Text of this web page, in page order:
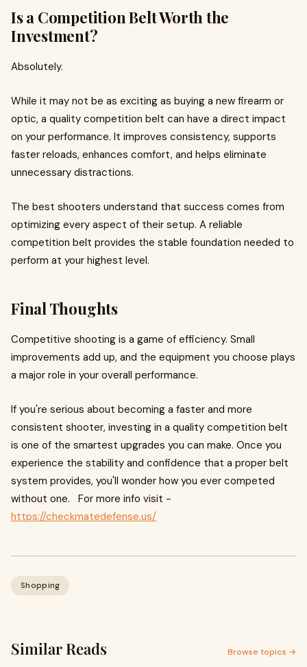
Is a Competition Belt Worth the
Investment?
Absolutely.
While it may not be as exciting as buying a new firearm or
optic, a quality competition belt can have a direct impact
on your performance. It improves consistency, supports
faster reloads, enhances comfort, and helps eliminate
unnecessary distractions.
The best shooters understand that success comes from
optimizing every aspect of their setup. A reliable
competition belt provides the stable foundation needed to
perform at your highest level.
Final Thoughts
Competitive shooting is a game of efficiency. Small
improvements add up, and the equipment you choose plays
a major role in your overall performance.
If you're serious about becoming a faster and more
consistent shooter, investing in a quality competition belt
is one of the smartest upgrades you can make. Once you
experience the stability and confidence that a proper belt
system provides, you'll wonder how you ever competed
without one. For more info visit -
https://checkmatedefense.us/
Shopping
Similar Reads Browse topics →